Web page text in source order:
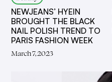
NEWJEANS’ HYEIN
BROUGHT THE BLACK
NAIL POLISH TREND TO
PARIS FASHION WEEK
March 7, 2023